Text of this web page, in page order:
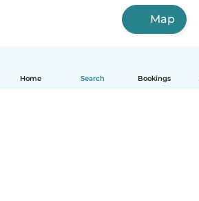
Home Search Bookings
Map